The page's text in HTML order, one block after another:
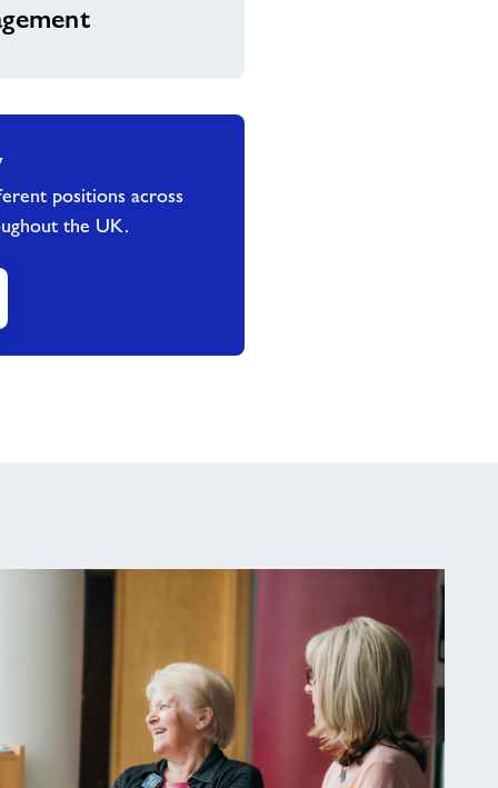
positions across
the UK.